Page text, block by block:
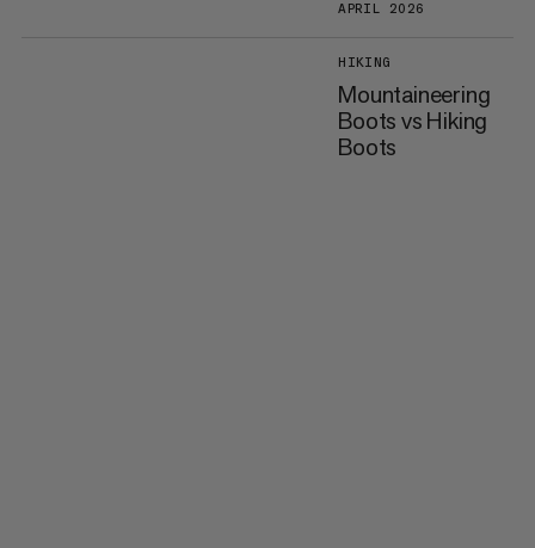
APRIL 2026
HIKING
Mountaineering
Boots vs Hiking
Boots